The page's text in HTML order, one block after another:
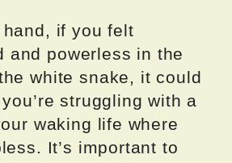
if you felt
and powerless in the
white snake, it could
struggling with a
waking life where
It’s important to